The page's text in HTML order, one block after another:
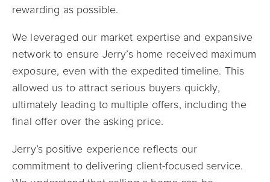
rewarding as possible.
We leveraged our market expertise and expansive
network to ensure Jerry’s home received maximum
exposure, even with the expedited timeline. This
allowed us to attract serious buyers quickly,
ultimately leading to multiple offers, including the
final offer over the asking price.
Jerry’s positive experience reflects our
commitment to delivering client-focused service.